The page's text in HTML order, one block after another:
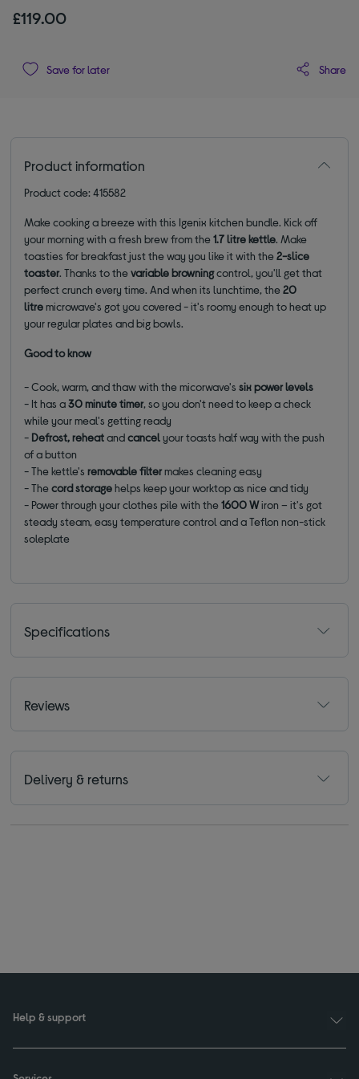
£119.00
Save for later Share
Product information
Product code: 415582
Make cooking a breeze with this Igenix kitchen bundle. Kick off
your morning with a fresh brew from the1.7 litre kettle. Make
toasties for breakfast just the way you like it with the2-slice
toaster. Thanks to thevariable browningcontrol, you'll get that
perfect crunch every time. And when its lunchtime, the20
litremicrowave's got you covered - it's roomy enough to heat up
your regular plates and big bowls.
Good to know
- Cook, warm, and thaw with the micorwave'ssix power levels
- It has a30 minute timer, so you don't need to keep a check
while your meal's getting ready
- Defrost, reheatandcancelyour toasts half way with the push
of a button
- The kettle'sremovable filtermakes cleaning easy
- Thecord storagehelps keep your worktop as nice and tidy
- Power through your clothes pile with the1600 Wiron – it's got
steady steam, easy temperature control and a Teflon non-stick
soleplate
Specifications
Reviews
Delivery & returns
Help & support